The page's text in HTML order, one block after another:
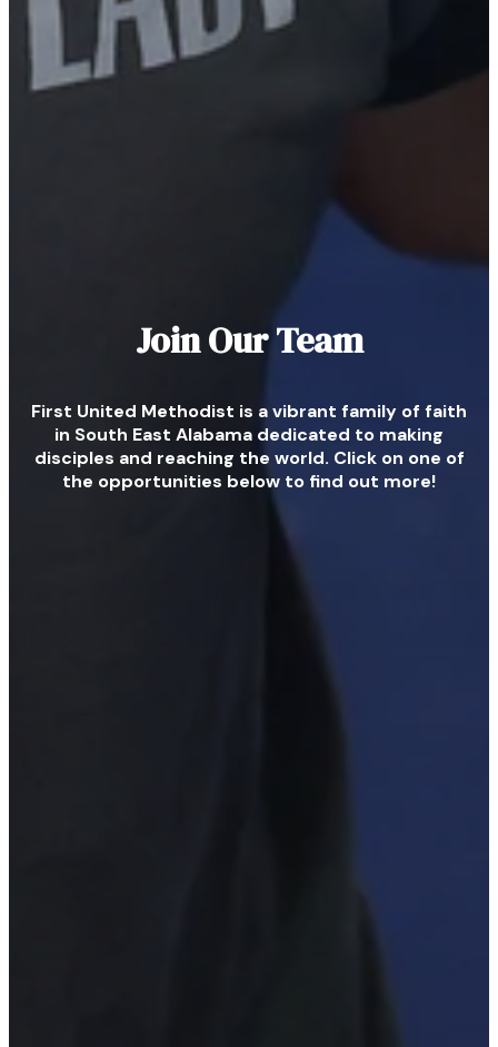
Join Our Team
First United Methodist is a vibrant family of faith
in South East Alabama dedicated to making
disciples and reaching the world. Click on one of
the opportunities below to find out more!